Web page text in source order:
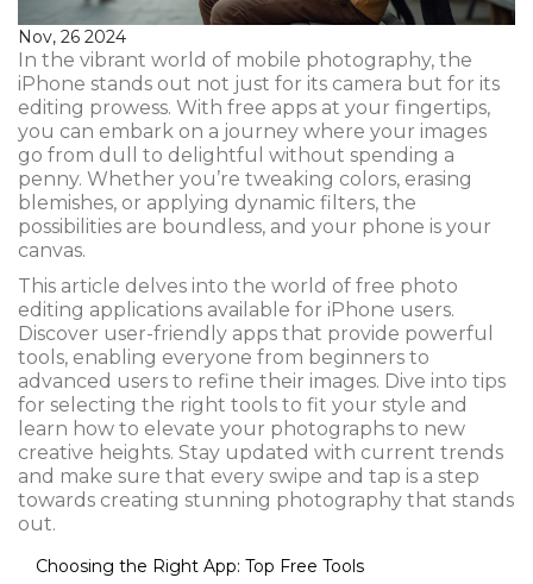
Nov, 26 2024
In the vibrant world of mobile photography, the
iPhone stands out not just for its camera but for its
editing prowess. With free apps at your fingertips,
you can embark on a journey where your images
go from dull to delightful without spending a
penny. Whether you’re tweaking colors, erasing
blemishes, or applying dynamic filters, the
possibilities are boundless, and your phone is your
canvas.
This article delves into the world of free photo
editing applications available for iPhone users.
Discover user-friendly apps that provide powerful
tools, enabling everyone from beginners to
advanced users to refine their images. Dive into tips
for selecting the right tools to fit your style and
learn how to elevate your photographs to new
creative heights. Stay updated with current trends
and make sure that every swipe and tap is a step
towards creating stunning photography that stands
out.
Choosing the Right App: Top Free Tools